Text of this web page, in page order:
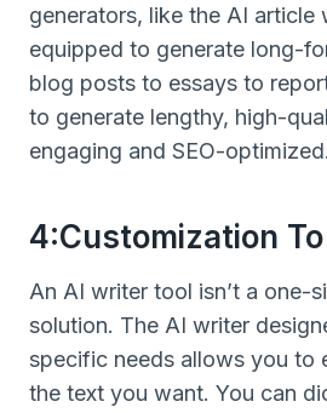
generators, like the AI article
equipped to generate long-
blog posts to essays to
to generate lengthy, high-
engaging and SEO-optimized.
4:Customization
An AI writer tool isn’t a one-
solution. The AI writer
specific needs allows you to
the text you want. You can